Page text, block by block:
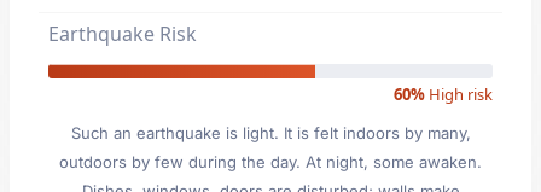
Earthquake Risk
60% High risk
Such an earthquake is light. It is felt indoors by many,
outdoors by few during the day. At night, some awaken.